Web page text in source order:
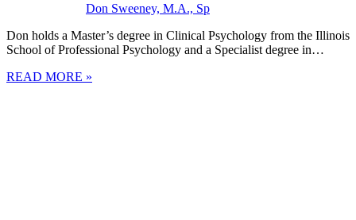
Don Sweeney, M.A., Sp
Don holds a Master’s degree in Clinical Psychology from the Illinois
School of Professional Psychology and a Specialist degree in…
READ MORE »